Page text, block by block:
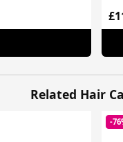
Related Hair
-